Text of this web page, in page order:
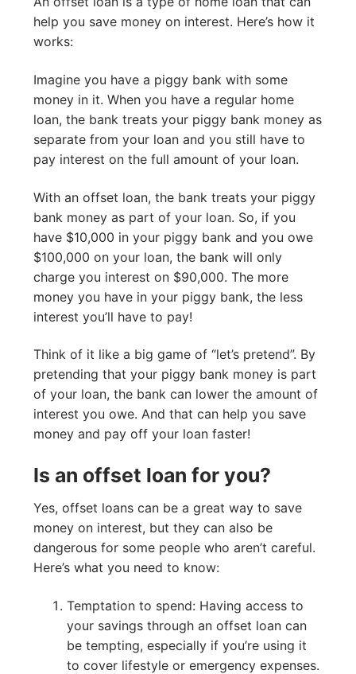
help you save money on interest. Here’s how it
works:
Imagine you have a piggy bank with some
money in it. When you have a regular home
loan, the bank treats your piggy bank money as
separate from your loan and you still have to
pay interest on the full amount of your loan.
With an offset loan, the bank treats your piggy
bank money as part of your loan. So, if you
have $10,000 in your piggy bank and you owe
$100,000 on your loan, the bank will only
charge you interest on $90,000. The more
money you have in your piggy bank, the less
interest you’ll have to pay!
Think of it like a big game of “let’s pretend”. By
pretending that your piggy bank money is part
of your loan, the bank can lower the amount of
interest you owe. And that can help you save
money and pay off your loan faster!
Is an offset loan for you?
Yes, offset loans can be a great way to save
money on interest, but they can also be
dangerous for some people who aren’t careful.
Here’s what you need to know:
Temptation to spend: Having access to
your savings through an offset loan can
be tempting, especially if you’re using it
to cover lifestyle or emergency expenses.